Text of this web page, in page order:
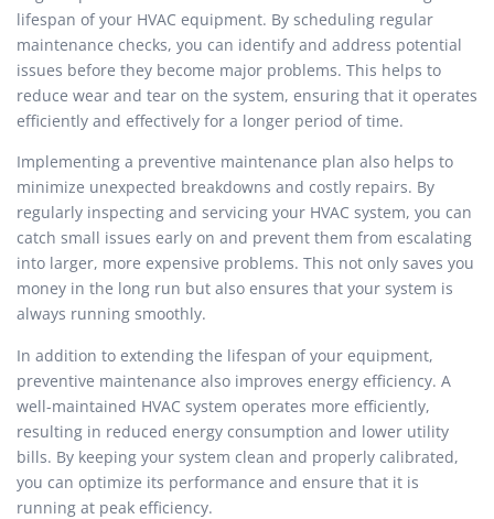
lifespan of your HVAC equipment. By scheduling regular
maintenance checks, you can identify and address potential
issues before they become major problems. This helps to
reduce wear and tear on the system, ensuring that it operates
efficiently and effectively for a longer period of time.
Implementing a preventive maintenance plan also helps to
minimize unexpected breakdowns and costly repairs. By
regularly inspecting and servicing your HVAC system, you can
catch small issues early on and prevent them from escalating
into larger, more expensive problems. This not only saves you
money in the long run but also ensures that your system is
always running smoothly.
In addition to extending the lifespan of your equipment,
preventive maintenance also improves energy efficiency. A
well-maintained HVAC system operates more efficiently,
resulting in reduced energy consumption and lower utility
bills. By keeping your system clean and properly calibrated,
you can optimize its performance and ensure that it is
running at peak efficiency.